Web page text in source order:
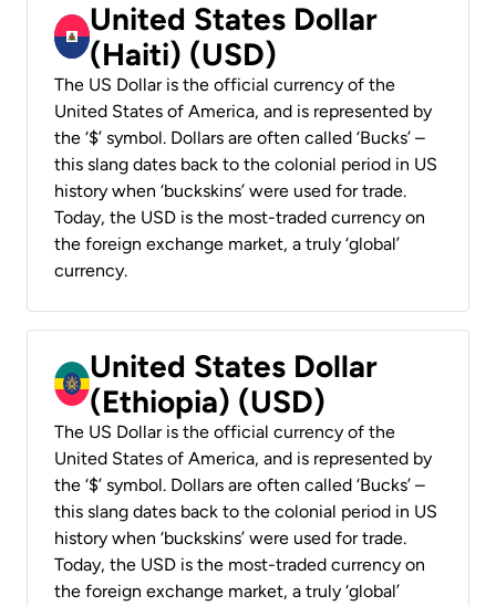
United States Dollar
(Haiti) (USD)
The US Dollar is the official currency of the
United States of America, and is represented by
the ‘$’ symbol. Dollars are often called ‘Bucks’ –
this slang dates back to the colonial period in US
history when ‘buckskins’ were used for trade.
Today, the USD is the most-traded currency on
the foreign exchange market, a truly ‘global’
currency.
United States Dollar
(Ethiopia) (USD)
The US Dollar is the official currency of the
United States of America, and is represented by
the ‘$’ symbol. Dollars are often called ‘Bucks’ –
this slang dates back to the colonial period in US
history when ‘buckskins’ were used for trade.
Today, the USD is the most-traded currency on
the foreign exchange market, a truly ‘global’